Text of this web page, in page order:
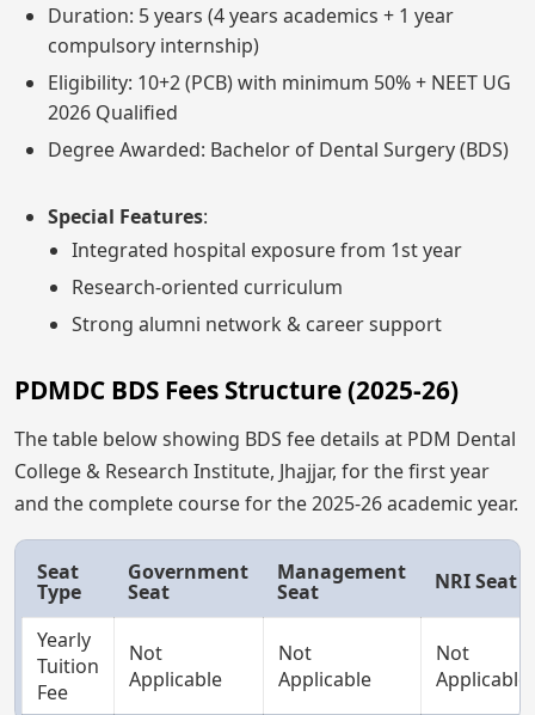
Duration: 5 years (4 years academics + 1 year
compulsory internship)
Eligibility: 10+2 (PCB) with minimum 50% + NEET UG
2026 Qualified
Degree Awarded: Bachelor of Dental Surgery (BDS)
Special Features:
Integrated hospital exposure from 1st year
Research-oriented curriculum
Strong alumni network & career support
PDMDC BDS Fees Structure (2025-26)
The table below showing BDS fee details at PDM Dental
College & Research Institute, Jhajjar, for the first year
and the complete course for the 2025-26 academic year.
Seat
Type
Government
Seat
Management
Seat NRI Seat
Yearly
Tuition
Fee
Not
Applicable
Not
Applicable
Not
Applicable